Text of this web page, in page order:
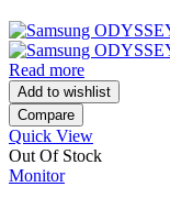
Read more
Add to wishlist
Compare
Quick View
Out Of Stock
Monitor